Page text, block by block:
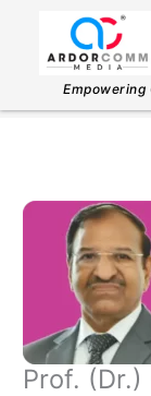
content
Prof. (Dr.)